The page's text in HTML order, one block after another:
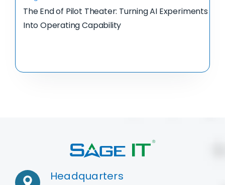
The End of Pilot Theater: Turning AI Experiments
Into Operating Capability
Headquarters